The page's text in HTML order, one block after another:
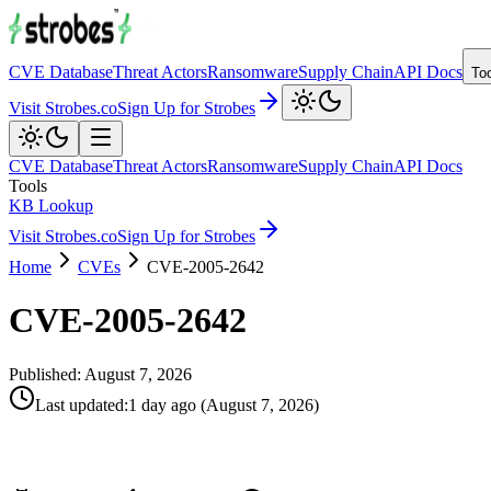
CVE DatabaseThreat ActorsRansomwareSupply ChainAPI Docs
Visit Strobes.coSign Up for Strobes
CVE DatabaseThreat ActorsRansomwareSupply ChainAPI Docs
Tools
KB Lookup
Visit Strobes.coSign Up for Strobes
Home
CVEs CVE-2005-2642
CVE-2005-2642
Published: August 7, 2026
Last updated:1 day ago (August 7, 2026)